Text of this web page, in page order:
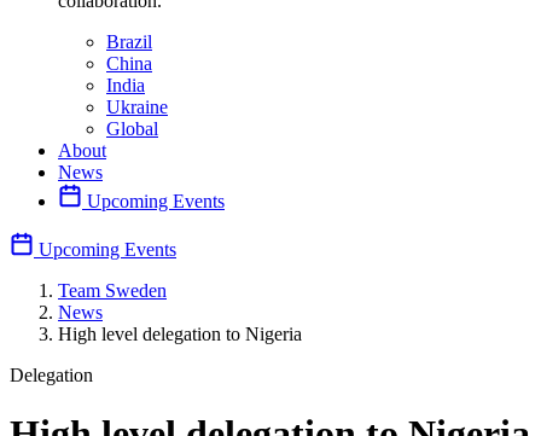
Brazil
China
India
Ukraine
Global
About
News
Upcoming Events
Upcoming Events
Team Sweden
News
High level delegation to Nigeria
Delegation